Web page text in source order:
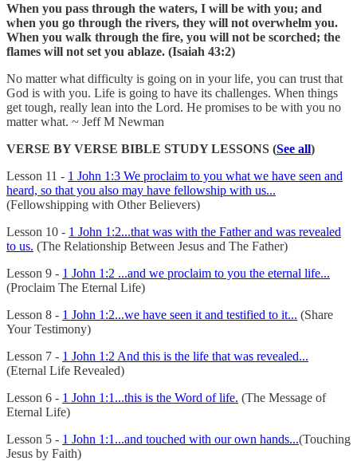
When you pass through the waters, I will be with you; and
when you go through the rivers, they will not overwhelm you.
When you walk through the fire, you will not be scorched; the
flames will not set you ablaze. (Isaiah 43:2)
No matter what difficulty is going on in your life, you can trust that
God is with you. Life is going to have its challenges. When things
get tough, really lean into the Lord. He promises to be with you no
matter what. ~ Jeff M Newman
VERSE BY VERSE BIBLE STUDY LESSONS (See all)
Lesson 11 - 1 John 1:3 We proclaim to you what we have seen and
heard, so that you also may have fellowship with us...
(Fellowshipping with Other Believers)
Lesson 10 - 1 John 1:2...that was with the Father and was revealed
to us. (The Relationship Between Jesus and The Father)
Lesson 9 - 1 John 1:2 ...and we proclaim to you the eternal life...
(Proclaim The Eternal Life)
Lesson 8 - 1 John 1:2...we have seen it and testified to it... (Share
Your Testimony)
Lesson 7 - 1 John 1:2 And this is the life that was revealed...
(Eternal Life Revealed)
Lesson 6 - 1 John 1:1...this is the Word of life. (The Message of
Eternal Life)
Lesson 5 - 1 John 1:1...and touched with our own hands...(Touching
Jesus by Faith)